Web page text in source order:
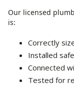
Our licensed
is:
Correctly
Installed
Connected
Tested for